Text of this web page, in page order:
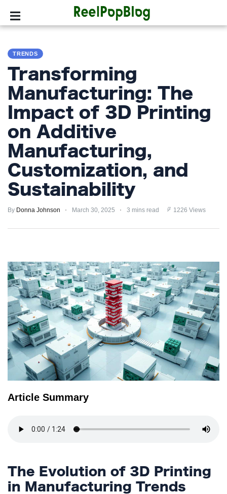
LIFESTYLE
FASHION
HOME
&
GARDEN
TRENDS
PRIVACY
CONDITIONS
Subscribe
Our
Newsletter
TRENDS
Transforming
Manufacturing: The
Impact of 3D Printing
on Additive
Manufacturing,
Customization, and
Sustainability
By Donna Johnson March 30, 2025 3 mins read 1226 Views
Article Summary
The Evolution of 3D Printing
in Manufacturing Trends